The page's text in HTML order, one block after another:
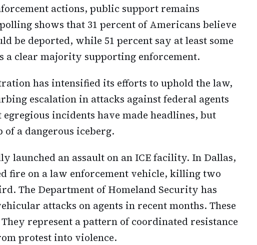
actions, public support remains
shows that 31 percent of Americans believe
be deported, while 51 percent say at least some
a clear majority supporting enforcement.
has intensified its efforts to uphold the law,
escalation in attacks against federal agents
incidents have made headlines, but
a dangerous iceberg.
launched an assault on an ICE facility. In Dallas,
fire on a law enforcement vehicle, killing two
The Department of Homeland Security has
attacks on agents in recent months. These
represent a pattern of coordinated resistance
protest into violence.